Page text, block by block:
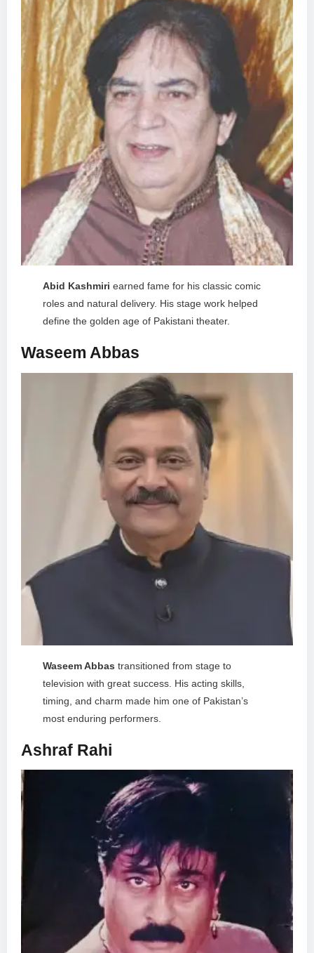
Abid Kashmiri earned fame for his classic comic
roles and natural delivery. His stage work helped
define the golden age of Pakistani theater.
Waseem Abbas
Waseem Abbas transitioned from stage to
television with great success. His acting skills,
timing, and charm made him one of Pakistan’s
most enduring performers.
Ashraf Rahi